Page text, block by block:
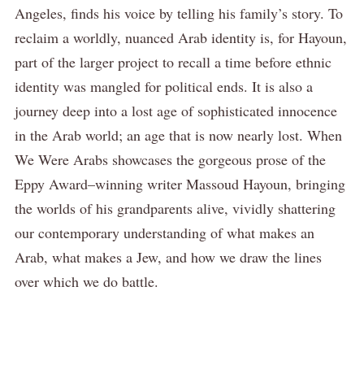
Angeles, finds his voice by telling his family’s story. To
reclaim a worldly, nuanced Arab identity is, for Hayoun,
part of the larger project to recall a time before ethnic
identity was mangled for political ends. It is also a
journey deep into a lost age of sophisticated innocence
in the Arab world; an age that is now nearly lost. When
We Were Arabs showcases the gorgeous prose of the
Eppy Award–winning writer Massoud Hayoun, bringing
the worlds of his grandparents alive, vividly shattering
our contemporary understanding of what makes an
Arab, what makes a Jew, and how we draw the lines
over which we do battle.